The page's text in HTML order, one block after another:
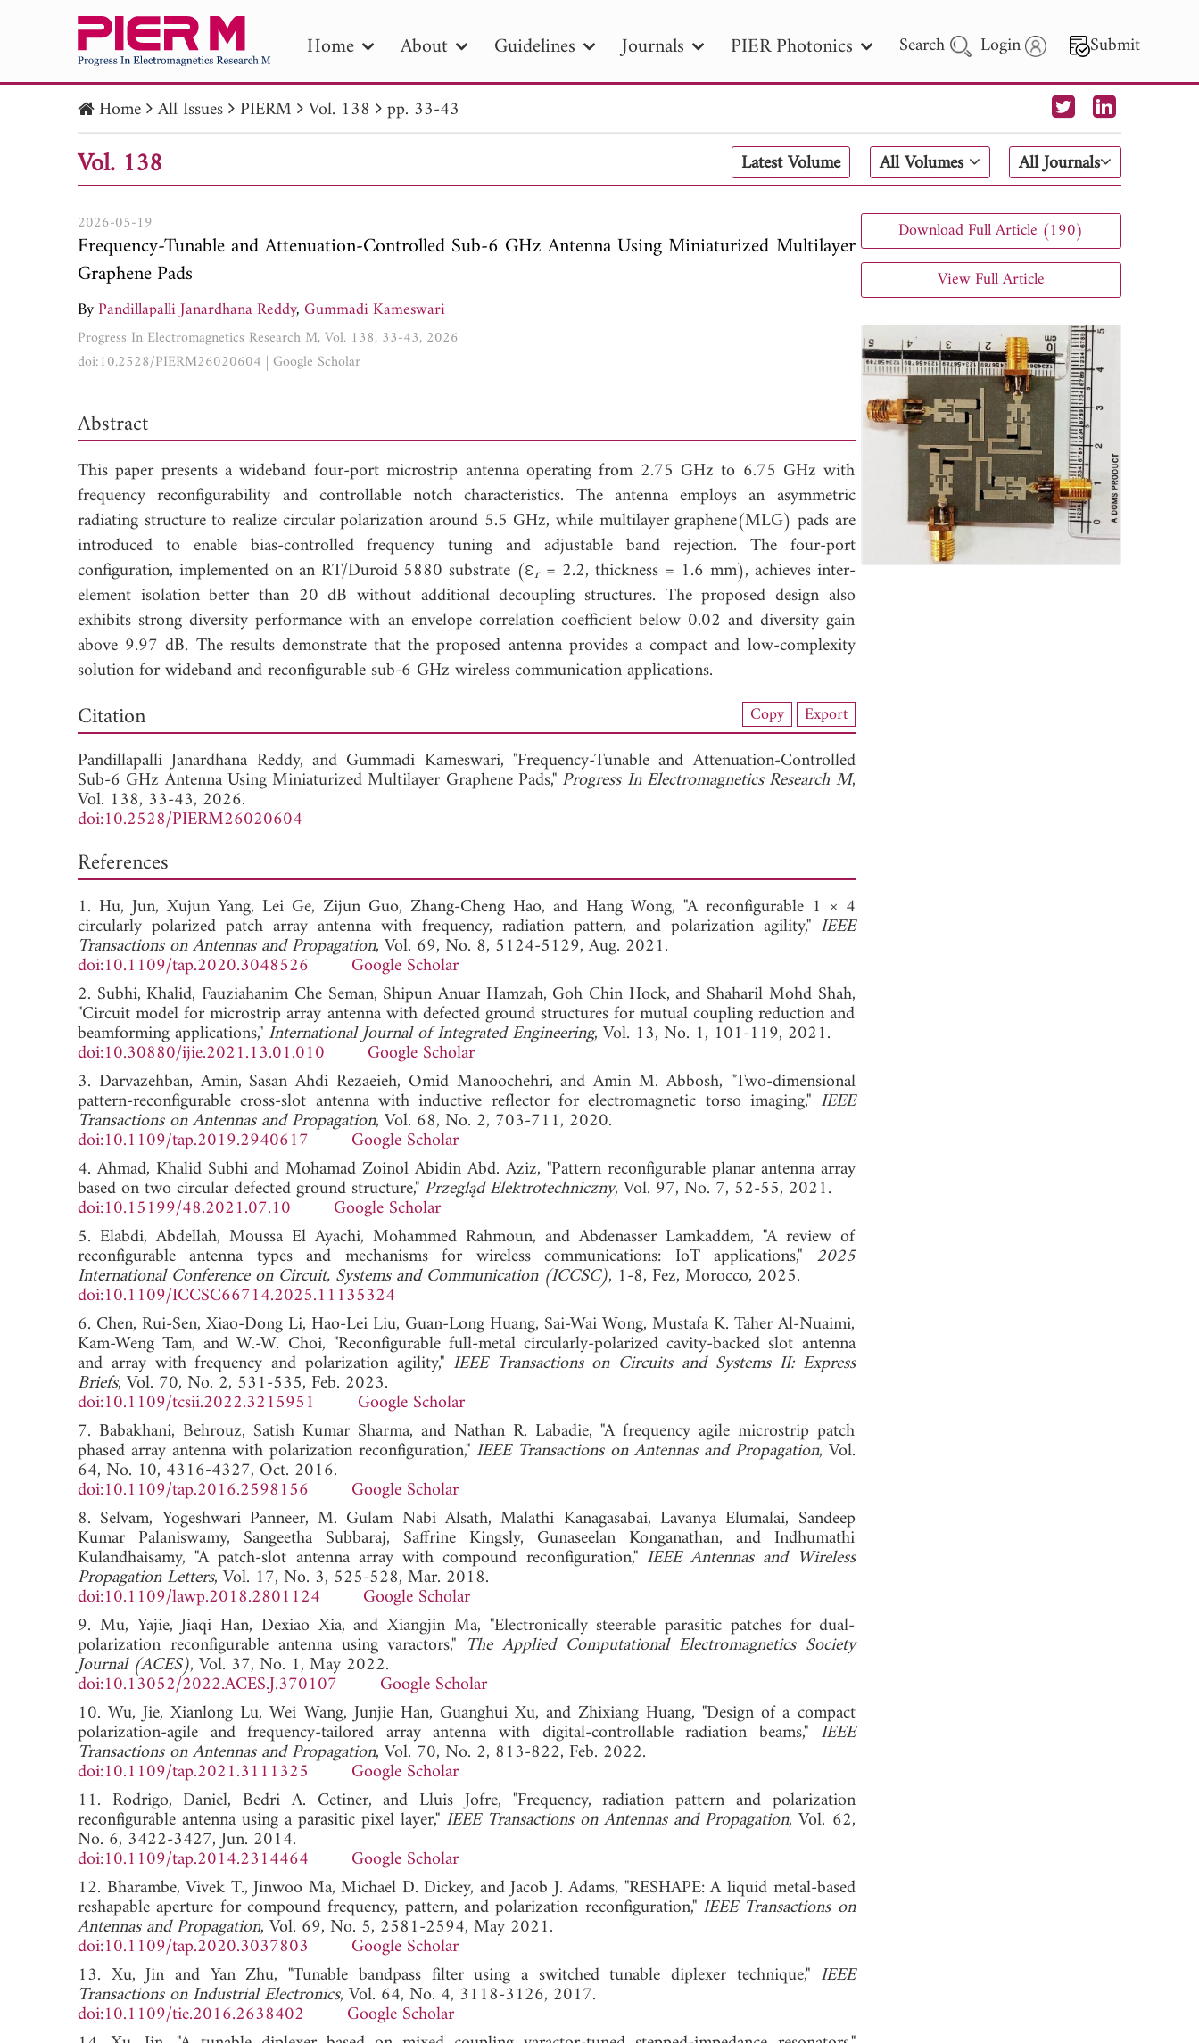
Home About Guidelines Journals PIER Photonics Search Login Submit
PIER PIER B PIER C PIER M
PIER Letters
Publication Date
to Search 2025 - 2026
Home All Issues PIERM Vol. 138 pp. 33-43
Vol. 138 Latest Volume All Volumes All Journals
2026-05-19
Frequency-Tunable and Attenuation-Controlled Sub-6 GHz Antenna Using Miniaturized Multilayer
Graphene Pads
ByPandillapalli Janardhana Reddy,Gummadi Kameswari
Progress In Electromagnetics Research M, Vol. 138, 33-43, 2026
doi:10.2528/PIERM26020604 | Google Scholar
Abstract
This paper presents a wideband four-port microstrip antenna operating from 2.75 GHz to 6.75 GHz with
frequency reconfigurability and controllable notch characteristics. The antenna employs an asymmetric
radiating structure to realize circular polarization around 5.5 GHz, while multilayer graphene(MLG) pads are
introduced to enable bias-controlled frequency tuning and adjustable band rejection. The four-port
configuration, implemented on an RT/Duroid 5880 substrate (εr= 2.2, thickness = 1.6 mm), achieves inter-
element isolation better than 20 dB without additional decoupling structures. The proposed design also
exhibits strong diversity performance with an envelope correlation coefficient below 0.02 and diversity gain
above 9.97 dB. The results demonstrate that the proposed antenna provides a compact and low-complexity
solution for wideband and reconfigurable sub-6 GHz wireless communication applications.
View Full Article
Citation Copy Export
Pandillapalli Janardhana Reddy, and Gummadi Kameswari, "Frequency-Tunable and Attenuation-Controlled
Sub-6 GHz Antenna Using Miniaturized Multilayer Graphene Pads," Progress In Electromagnetics Research M,
Vol. 138, 33-43, 2026.
doi:10.2528/PIERM26020604
References
1. Hu, Jun, Xujun Yang, Lei Ge, Zijun Guo, Zhang-Cheng Hao, and Hang Wong, "A reconfigurable 1 × 4
circularly polarized patch array antenna with frequency, radiation pattern, and polarization agility," IEEE
Transactions on Antennas and Propagation, Vol. 69, No. 8, 5124-5129, Aug. 2021.
doi:10.1109/tap.2020.3048526
Google Scholar
2. Subhi, Khalid, Fauziahanim Che Seman, Shipun Anuar Hamzah, Goh Chin Hock, and Shaharil Mohd Shah,
"Circuit model for microstrip array antenna with defected ground structures for mutual coupling reduction and
beamforming applications," International Journal of Integrated Engineering, Vol. 13, No. 1, 101-119, 2021.
doi:10.30880/ijie.2021.13.01.010
Google Scholar
3. Darvazehban, Amin, Sasan Ahdi Rezaeieh, Omid Manoochehri, and Amin M. Abbosh, "Two-dimensional
pattern-reconfigurable cross-slot antenna with inductive reflector for electromagnetic torso imaging," IEEE
Transactions on Antennas and Propagation, Vol. 68, No. 2, 703-711, 2020.
doi:10.1109/tap.2019.2940617
Google Scholar
4. Ahmad, Khalid Subhi and Mohamad Zoinol Abidin Abd. Aziz, "Pattern reconfigurable planar antenna array
based on two circular defected ground structure," Przegląd Elektrotechniczny, Vol. 97, No. 7, 52-55, 2021.
doi:10.15199/48.2021.07.10
Google Scholar
5. Elabdi, Abdellah, Moussa El Ayachi, Mohammed Rahmoun, and Abdenasser Lamkaddem, "A review of
reconfigurable antenna types and mechanisms for wireless communications: IoT applications," 2025
International Conference on Circuit, Systems and Communication (ICCSC), 1-8, Fez, Morocco, 2025.
doi:10.1109/ICCSC66714.2025.11135324
6. Chen, Rui-Sen, Xiao-Dong Li, Hao-Lei Liu, Guan-Long Huang, Sai-Wai Wong, Mustafa K. Taher Al-Nuaimi,
Kam-Weng Tam, and W.-W. Choi, "Reconfigurable full-metal circularly-polarized cavity-backed slot antenna
and array with frequency and polarization agility," IEEE Transactions on Circuits and Systems II: Express
Briefs, Vol. 70, No. 2, 531-535, Feb. 2023.
doi:10.1109/tcsii.2022.3215951
Google Scholar
7. Babakhani, Behrouz, Satish Kumar Sharma, and Nathan R. Labadie, "A frequency agile microstrip patch
phased array antenna with polarization reconfiguration," IEEE Transactions on Antennas and Propagation, Vol.
64, No. 10, 4316-4327, Oct. 2016.
doi:10.1109/tap.2016.2598156
Google Scholar
8. Selvam, Yogeshwari Panneer, M. Gulam Nabi Alsath, Malathi Kanagasabai, Lavanya Elumalai, Sandeep
Kumar Palaniswamy, Sangeetha Subbaraj, Saffrine Kingsly, Gunaseelan Konganathan, and Indhumathi
Kulandhaisamy, "A patch-slot antenna array with compound reconfiguration," IEEE Antennas and Wireless
Propagation Letters, Vol. 17, No. 3, 525-528, Mar. 2018.
doi:10.1109/lawp.2018.2801124
Google Scholar
9. Mu, Yajie, Jiaqi Han, Dexiao Xia, and Xiangjin Ma, "Electronically steerable parasitic patches for dual-
polarization reconfigurable antenna using varactors," The Applied Computational Electromagnetics Society
Journal (ACES), Vol. 37, No. 1, May 2022.
doi:10.13052/2022.ACES.J.370107
Google Scholar
10. Wu, Jie, Xianlong Lu, Wei Wang, Junjie Han, Guanghui Xu, and Zhixiang Huang, "Design of a compact
polarization-agile and frequency-tailored array antenna with digital-controllable radiation beams," IEEE
Transactions on Antennas and Propagation, Vol. 70, No. 2, 813-822, Feb. 2022.
doi:10.1109/tap.2021.3111325
Google Scholar
11. Rodrigo, Daniel, Bedri A. Cetiner, and Lluis Jofre, "Frequency, radiation pattern and polarization
reconfigurable antenna using a parasitic pixel layer," IEEE Transactions on Antennas and Propagation, Vol. 62,
No. 6, 3422-3427, Jun. 2014.
doi:10.1109/tap.2014.2314464
Google Scholar
12. Bharambe, Vivek T., Jinwoo Ma, Michael D. Dickey, and Jacob J. Adams, "RESHAPE: A liquid metal-based
reshapable aperture for compound frequency, pattern, and polarization reconfiguration," IEEE Transactions on
Antennas and Propagation, Vol. 69, No. 5, 2581-2594, May 2021.
doi:10.1109/tap.2020.3037803
Google Scholar
13. Xu, Jin and Yan Zhu, "Tunable bandpass filter using a switched tunable diplexer technique," IEEE
Transactions on Industrial Electronics, Vol. 64, No. 4, 3118-3126, 2017.
doi:10.1109/tie.2016.2638402
Google Scholar
Download Full Article (190)
View Full Article